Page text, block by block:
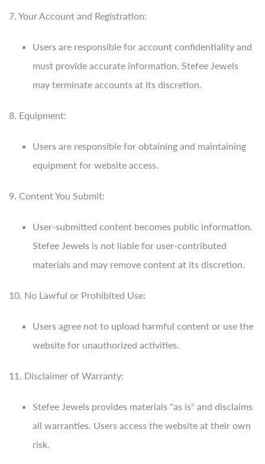
7. Your Account and Registration:
Users are responsible for account confidentiality and
must provide accurate information. Stefee Jewels
may terminate accounts at its discretion.
8. Equipment:
Users are responsible for obtaining and maintaining
equipment for website access.
9. Content You Submit:
User-submitted content becomes public information.
Stefee Jewels is not liable for user-contributed
materials and may remove content at its discretion.
10. No Lawful or Prohibited Use:
Users agree not to upload harmful content or use the
website for unauthorized activities.
11. Disclaimer of Warranty:
Stefee Jewels provides materials "as is" and disclaims
all warranties. Users access the website at their own
risk.